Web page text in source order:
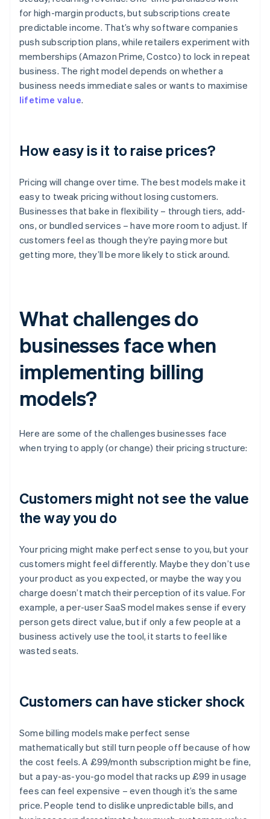
for high-margin products, but subscriptions create
predictable income. That’s why software companies
push subscription plans, while retailers experiment with
memberships (Amazon Prime, Costco) to lock in repeat
business. The right model depends on whether a
business needs immediate sales or wants to maximise
lifetime value.
How easy is it to raise prices?
Pricing will change over time. The best models make it
easy to tweak pricing without losing customers.
Businesses that bake in flexibility – through tiers, add-
ons, or bundled services – have more room to adjust. If
customers feel as though they’re paying more but
getting more, they’ll be more likely to stick around.
What challenges do
businesses face when
implementing billing
models?
Here are some of the challenges businesses face
when trying to apply (or change) their pricing structure:
Customers might not see the value
the way you do
Your pricing might make perfect sense to you, but your
customers might feel differently. Maybe they don’t use
your product as you expected, or maybe the way you
charge doesn’t match their perception of its value. For
example, a per-user SaaS model makes sense if every
person gets direct value, but if only a few people at a
business actively use the tool, it starts to feel like
wasted seats.
Customers can have sticker shock
Some billing models make perfect sense
mathematically but still turn people off because of how
the cost feels. A £99/month subscription might be fine,
but a pay-as-you-go model that racks up £99 in usage
fees can feel expensive – even though it’s the same
price. People tend to dislike unpredictable bills, and